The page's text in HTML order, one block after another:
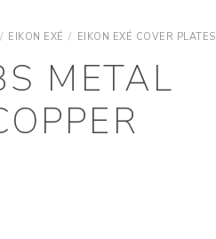
/ EIKON EXÉ / EIKON EXÉ COVER PLATES
METAL